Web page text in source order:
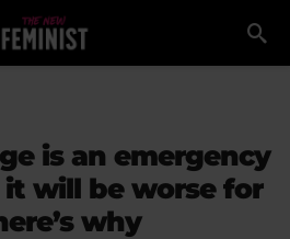
is an emergency
will be worse for
why